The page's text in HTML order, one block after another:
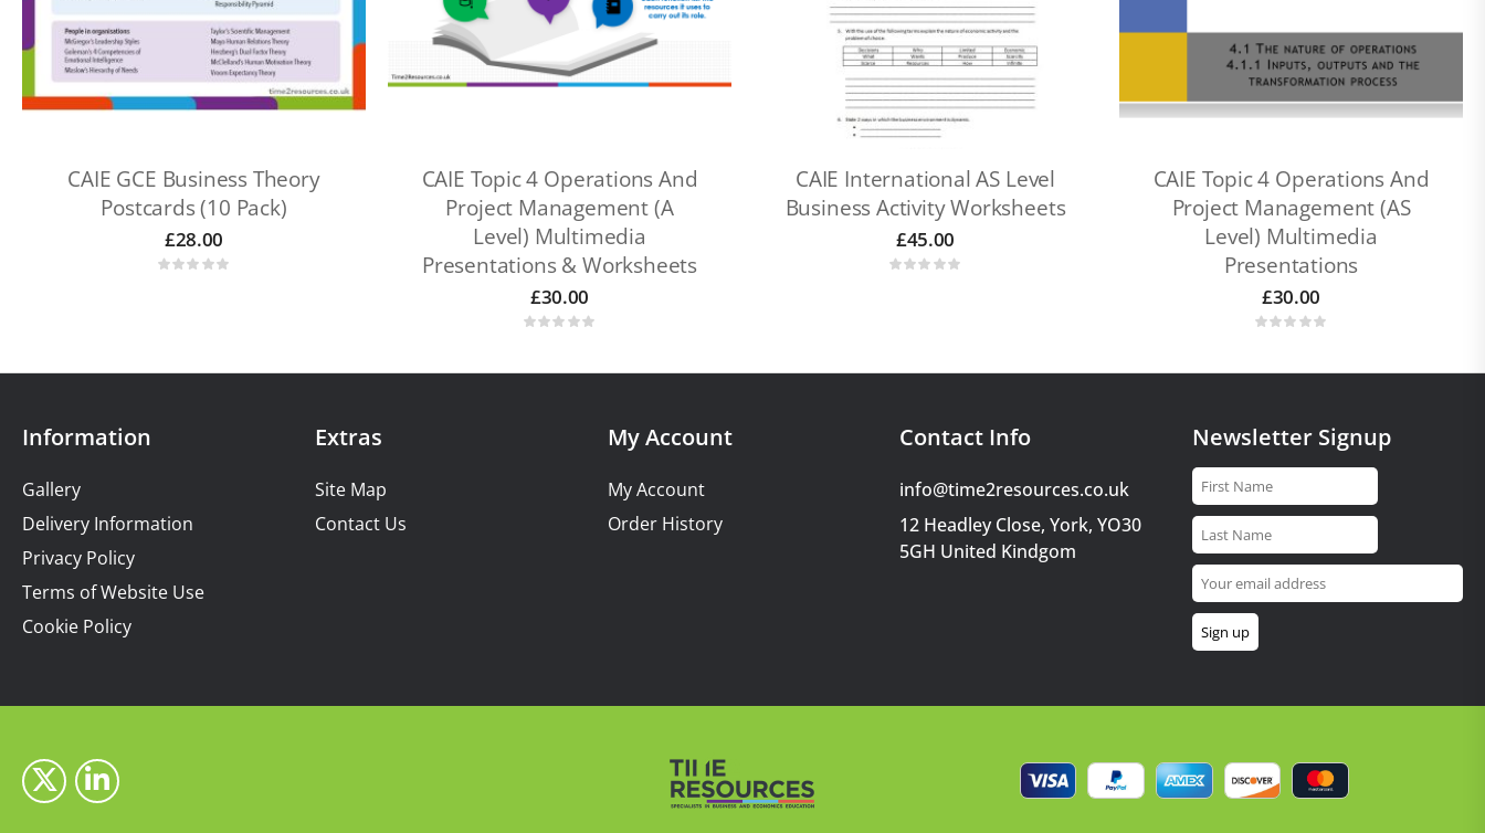
CAIE GCE Business Theory
Postcards (10 Pack)
£28.00
CAIE Topic 4 Operations And
Project Management (A
Level) Multimedia
Presentations & Worksheets
£30.00
CAIE International AS Level
Business Activity Worksheets
£45.00
CAIE Topic 4 Operations And
Project Management (AS
Level) Multimedia
Presentations
£30.00
Information
Gallery
Delivery Information
Privacy Policy
Terms of Website Use
Cookie Policy
Extras
Site Map
Contact Us
My Account
My Account
Order History
Contact Info
info@time2resources.co.uk
12 Headley Close, York, YO30
5GH United Kindgom
Newsletter Signup